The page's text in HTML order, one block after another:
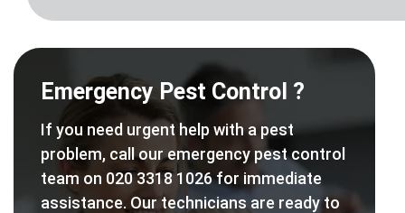
Emergency Pest Control ?
If you need urgent help with a pest
problem, call our emergency pest control
team on 020 3318 1026 for immediate
assistance. Our technicians are ready to